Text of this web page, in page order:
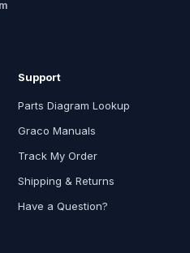
Support
Parts Diagram Lookup
Graco Manuals
Track My Order
Shipping & Returns
Have a Question?